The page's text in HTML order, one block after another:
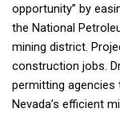
opportunity” by
the National
mining district.
construction jobs.
permitting agencies
Nevada’s efficient